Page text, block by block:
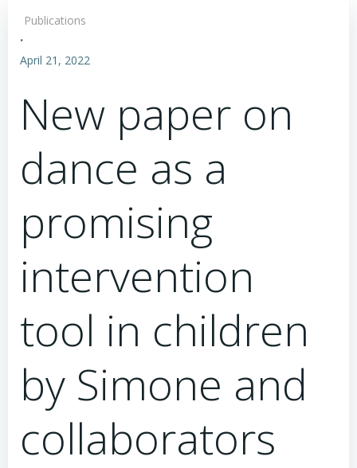
Publications
·
April 21, 2022
New paper on
dance as a
promising
intervention
tool in children
by Simone and
collaborators